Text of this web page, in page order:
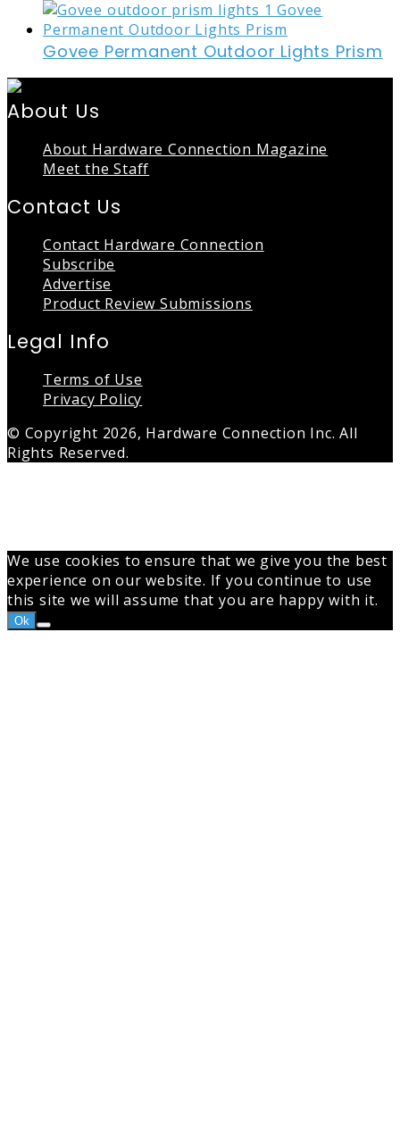
Govee Permanent Outdoor Lights Prism
About Us
About Hardware Connection Magazine
Meet the Staff
Contact Us
Contact Hardware Connection
Subscribe
Advertise
Product Review Submissions
Legal Info
Terms of Use
Privacy Policy
© Copyright 2026, Hardware Connection Inc. All
Rights Reserved.
We use cookies to ensure that we give you the best
experience on our website. If you continue to use
this site we will assume that you are happy with it.
Ok